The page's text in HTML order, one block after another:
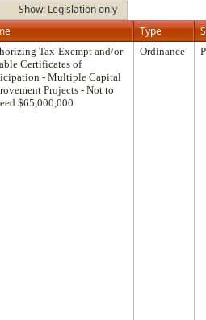
Show: Legislation only
Type
Tax-Exempt and/or
Certificates of
- Multiple Capital
Projects - Not to
$65,000,000
Ordinance